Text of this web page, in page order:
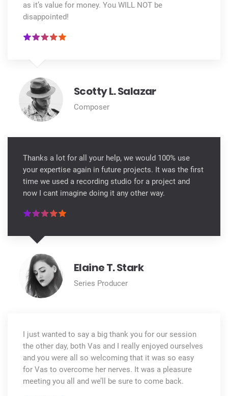
as it’s value for money. You WILL NOT be
disappointed!
Scotty L. Salazar
Composer
Thanks a lot for all your help, we would 100% use
your expertise again in future projects. It was the first
time we used a recording studio for a project and
now I cant imagine doing it any other way.
Elaine T. Stark
Series Producer
I just wanted to say a big thank you for our session
the other day, both Vas and I really enjoyed ourselves
and you were all so welcoming that it was so easy
for Vas to overcome her nerves. It was a pleasure
meeting you all and we’ll be sure to come back.